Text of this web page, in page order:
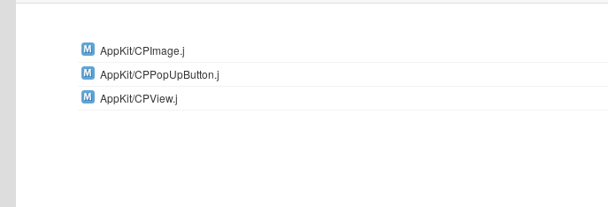
AppKit/CPImage.j
AppKit/CPPopUpButton.j
AppKit/CPView.j